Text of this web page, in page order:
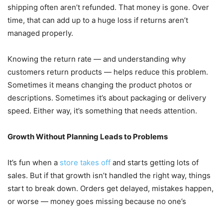
shipping often aren’t refunded. That money is gone. Over
time, that can add up to a huge loss if returns aren’t
managed properly.
Knowing the return rate — and understanding why
customers return products — helps reduce this problem.
Sometimes it means changing the product photos or
descriptions. Sometimes it’s about packaging or delivery
speed. Either way, it’s something that needs attention.
Growth Without Planning Leads to Problems
It’s fun when a store takes off and starts getting lots of
sales. But if that growth isn’t handled the right way, things
start to break down. Orders get delayed, mistakes happen,
or worse — money goes missing because no one’s